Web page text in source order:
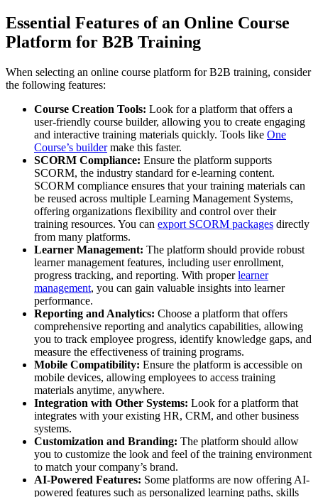
Essential Features of an Online Course
Platform for B2B Training
When selecting an online course platform for B2B training, consider
the following features:
Course Creation Tools: Look for a platform that offers a
user-friendly course builder, allowing you to create engaging
and interactive training materials quickly. Tools like One
Course’s buildermake this faster.
SCORM Compliance: Ensure the platform supports
SCORM, the industry standard for e-learning content.
SCORM compliance ensures that your training materials can
be reused across multiple Learning Management Systems,
offering organizations flexibility and control over their
training resources. You can export SCORM packages directly
from many platforms.
Learner Management: The platform should provide robust
learner management features, including user enrollment,
progress tracking, and reporting. With properlearner
management, you can gain valuable insights into learner
performance.
Reporting and Analytics: Choose a platform that offers
comprehensive reporting and analytics capabilities, allowing
you to track employee progress, identify knowledge gaps, and
measure the effectiveness of training programs.
Mobile Compatibility: Ensure the platform is accessible on
mobile devices, allowing employees to access training
materials anytime, anywhere.
Integration with Other Systems: Look for a platform that
integrates with your existing HR, CRM, and other business
systems.
Customization and Branding: The platform should allow
you to customize the look and feel of the training environment
to match your company’s brand.
AI-Powered Features: Some platforms are now offering AI-
powered features such as personalized learning paths, skills